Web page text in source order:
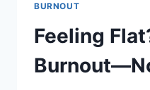
BURNOUT
Feeling